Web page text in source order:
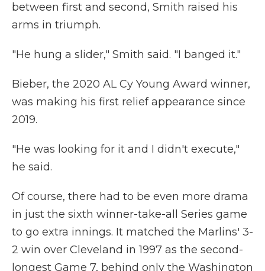
between first and second, Smith raised his
arms in triumph.
"He hung a slider," Smith said. "I banged it."
Bieber, the 2020 AL Cy Young Award winner,
was making his first relief appearance since
2019.
"He was looking for it and I didn't execute,"
he said.
Of course, there had to be even more drama
in just the sixth winner-take-all Series game
to go extra innings. It matched the Marlins' 3-
2 win over Cleveland in 1997 as the second-
longest Game 7, behind only the Washington